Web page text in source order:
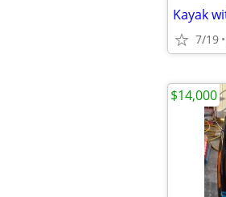
Kayak
7/19
$14,000